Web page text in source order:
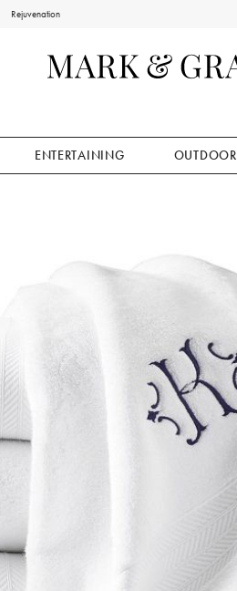
Rejuvenation
ENTERTAINING OUTDOOR